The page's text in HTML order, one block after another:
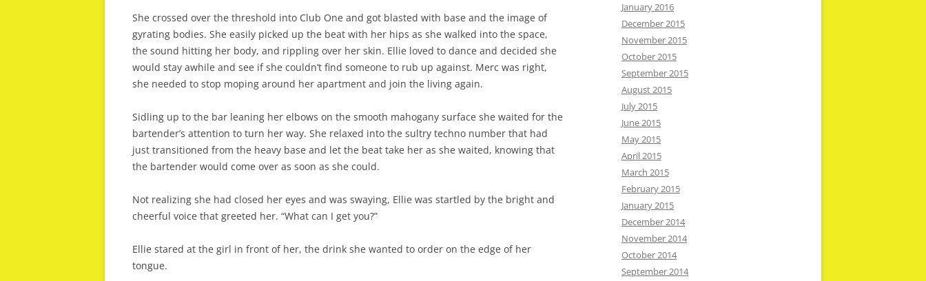
She crossed over the threshold into Club One and got blasted with base and the image of
gyrating bodies. She easily picked up the beat with her hips as she walked into the space,
the sound hitting her body, and rippling over her skin. Ellie loved to dance and decided she
would stay awhile and see if she couldn’t find someone to rub up against. Merc was right,
she needed to stop moping around her apartment and join the living again.
Sidling up to the bar leaning her elbows on the smooth mahogany surface she waited for the
bartender’s attention to turn her way. She relaxed into the sultry techno number that had
just transitioned from the heavy base and let the beat take her as she waited, knowing that
the bartender would come over as soon as she could.
Not realizing she had closed her eyes and was swaying, Ellie was startled by the bright and
cheerful voice that greeted her. “What can I get you?”
Ellie stared at the girl in front of her, the drink she wanted to order on the edge of her
tongue.
January 2016
December 2015
November 2015
October 2015
September 2015
August 2015
July 2015
June 2015
May 2015
April 2015
March 2015
February 2015
January 2015
December 2014
November 2014
October 2014
September 2014